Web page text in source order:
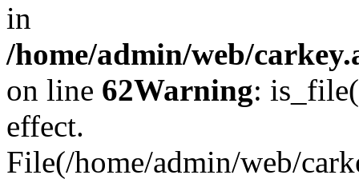
in
/home/admin/web/
on line 62Warning:
effect.
File(/home/admin/web/